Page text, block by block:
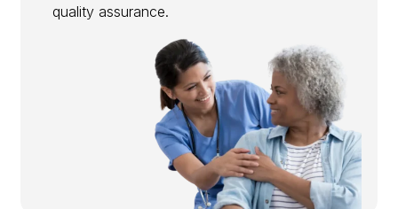
quality assurance.